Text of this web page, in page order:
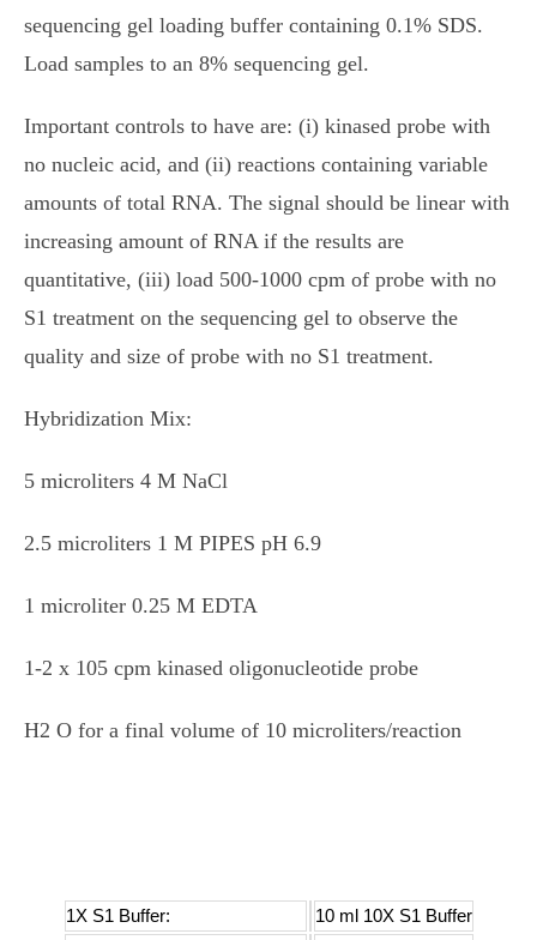
sequencing gel loading buffer containing 0.1% SDS.
Load samples to an 8% sequencing gel.
Important controls to have are: (i) kinased probe with
no nucleic acid, and (ii) reactions containing variable
amounts of total RNA. The signal should be linear with
increasing amount of RNA if the results are
quantitative, (iii) load 500-1000 cpm of probe with no
S1 treatment on the sequencing gel to observe the
quality and size of probe with no S1 treatment.
Hybridization Mix:
5 microliters 4 M NaCl
2.5 microliters 1 M PIPES pH 6.9
1 microliter 0.25 M EDTA
1-2 x 105 cpm kinased oligonucleotide probe
H2 O for a final volume of 10 microliters/reaction
1X S1 Buffer:
10 ml 10X S1 Buffer